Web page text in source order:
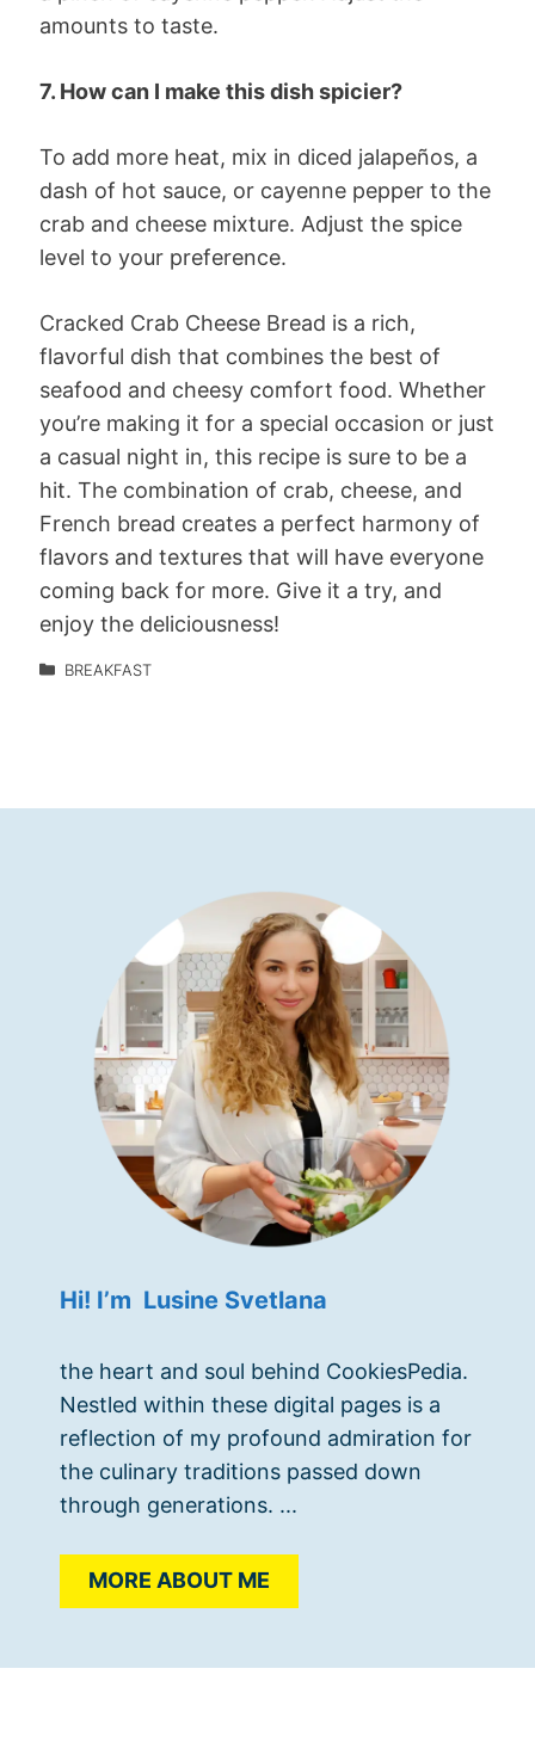
amounts to taste.
7. How can I make this dish spicier?
To add more heat, mix in diced jalapeños, a
dash of hot sauce, or cayenne pepper to the
crab and cheese mixture. Adjust the spice
level to your preference.
Cracked Crab Cheese Bread is a rich,
flavorful dish that combines the best of
seafood and cheesy comfort food. Whether
you’re making it for a special occasion or just
a casual night in, this recipe is sure to be a
hit. The combination of crab, cheese, and
French bread creates a perfect harmony of
flavors and textures that will have everyone
coming back for more. Give it a try, and
enjoy the deliciousness!
BREAKFAST
Hi! I’m Lusine Svetlana
the heart and soul behind CookiesPedia.
Nestled within these digital pages is a
reflection of my profound admiration for
the culinary traditions passed down
through generations. ...
MORE ABOUT ME